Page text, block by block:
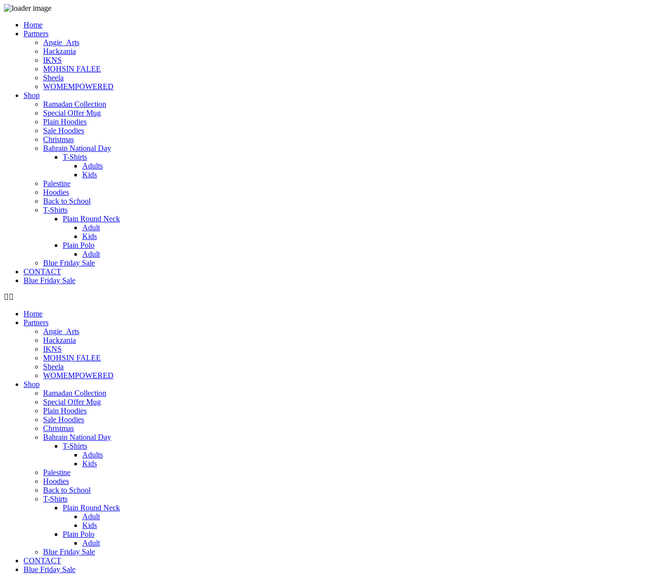
Home
Partners
Angie_Arts
Hackzania
IKNS
MOHSIN FALEE
Sheela
WOMEMPOWERED
Shop
Ramadan Collection
Special Offer Mug
Plain Hoodies
Sale Hoodies
Christmas
Bahrain National Day
T-Shirts
Adults
Kids
Palestine
Hoodies
Back to School
T-Shirts
Plain Round Neck
Adult
Kids
Plain Polo
Adult
Blue Friday Sale
CONTACT
Blue Friday Sale
Home
Partners
Angie_Arts
Hackzania
IKNS
MOHSIN FALEE
Sheela
WOMEMPOWERED
Shop
Ramadan Collection
Special Offer Mug
Plain Hoodies
Sale Hoodies
Christmas
Bahrain National Day
T-Shirts
Adults
Kids
Palestine
Hoodies
Back to School
T-Shirts
Plain Round Neck
Adult
Kids
Plain Polo
Adult
Blue Friday Sale
CONTACT
Blue Friday Sale